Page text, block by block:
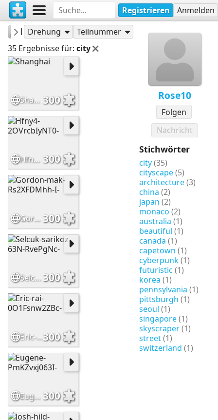
Registrieren Anmelden
Rose10
Folgen
Nachricht
Stichwörter
city(35)
cityscape(5)
architecture(3)
china (2)
japan (2)
monaco (2)
australia (1)
beautiful (1)
canada (1)
capetown (1)
cyberpunk(1)
futuristic (1)
korea (1)
pennsylvania (1)
pittsburgh (1)
seoul (1)
singapore(1)
skyscraper(1)
street(1)
switzerland (1)
Rose10
Puzzles
Drehung
Teilnummer
35 Ergebnisse für: city
Shanghai 300
Hfny4-2OVrcbIyNT0- 300
Gordon-mak-Rs2XFDMhh-I- 300
Selcuk-sarikoz-63N-RvePgNc- 300
Eric-rai-0O1Fsnw2ZBc-300
Eugene-PmKZvxj063I- 300